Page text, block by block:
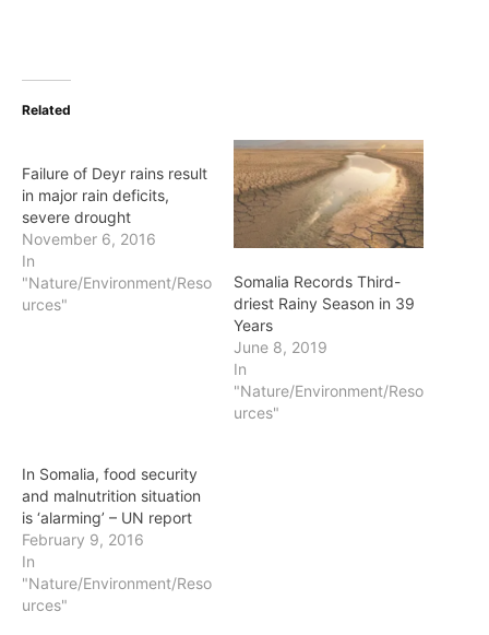
Related
Failure of Deyr rains result
in major rain deficits,
severe drought
November 6, 2016
In
"Nature/Environment/Reso
urces"
Somalia Records Third-
driest Rainy Season in 39
Years
June 8, 2019
In
"Nature/Environment/Reso
urces"
In Somalia, food security
and malnutrition situation
is ‘alarming’ – UN report
February 9, 2016
In
"Nature/Environment/Reso
urces"